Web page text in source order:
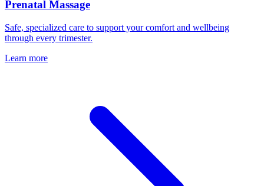
Prenatal Massage
Safe, specialized care to support your comfort and wellbeing
through every trimester.
Learn more